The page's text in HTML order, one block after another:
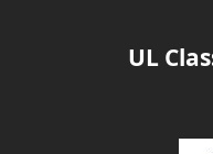
UL